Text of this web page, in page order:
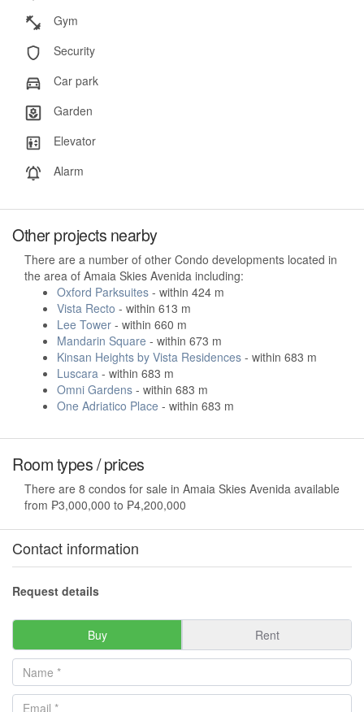
Gym
Security
Car park
Garden
Elevator
Alarm
Other projects nearby
There are a number of other Condo developments located in
the area of Amaia Skies Avenida including:
Oxford Parksuites - within 424 m
Vista Recto - within 613 m
Lee Tower - within 660 m
Mandarin Square - within 673 m
Kinsan Heights by Vista Residences - within 683 m
Luscara - within 683 m
Omni Gardens - within 683 m
One Adriatico Place - within 683 m
Room types / prices
There are 8 condos for sale in Amaia Skies Avenida available
from ₱3,000,000 to ₱4,200,000
Contact information
Request details
Buy Rent